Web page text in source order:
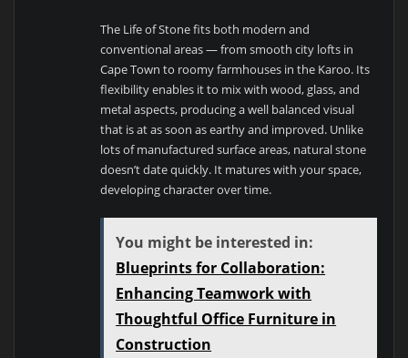
The Life of Stone fits both modern and
conventional areas — from smooth city lofts in
Cape Town to roomy farmhouses in the Karoo. Its
flexibility enables it to mix with wood, glass, and
metal aspects, producing a well balanced visual
that is at as soon as earthy and improved. Unlike
lots of manufactured surface areas, natural stone
doesn’t date quickly. It matures with your space,
developing character over time.
You might be interested in:
Blueprints for Collaboration:
Enhancing Teamwork with
Thoughtful Office Furniture in
Construction